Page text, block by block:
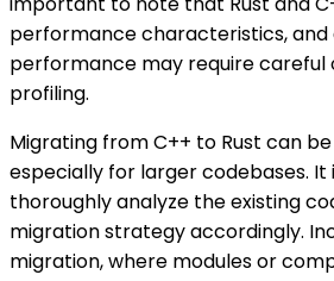
performance characteristics, and
performance may require careful
profiling.
Migrating from C++ to Rust can
especially for larger codebases. It
thoroughly analyze the existing
migration strategy accordingly.
migration, where modules or